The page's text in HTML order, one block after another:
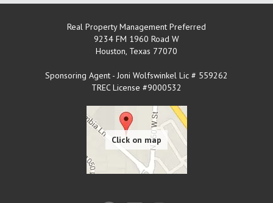
Real Property Management Preferred
9234 FM 1960 Road W
Houston, Texas 77070
Sponsoring Agent - Joni Wolfswinkel Lic # 559262
TREC License #9000532